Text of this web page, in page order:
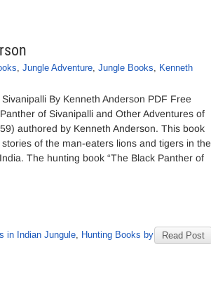
, Jungle Adventure, Jungle Books, Kenneth
By Kenneth Anderson PDF Free
of Sivanipalli and Other Adventures of
authored by Kenneth Anderson. This book
of the man-eaters lions and tigers in the
The hunting book “The Black Panther of
Read Post
in Indian Jungule, Hunting Books by